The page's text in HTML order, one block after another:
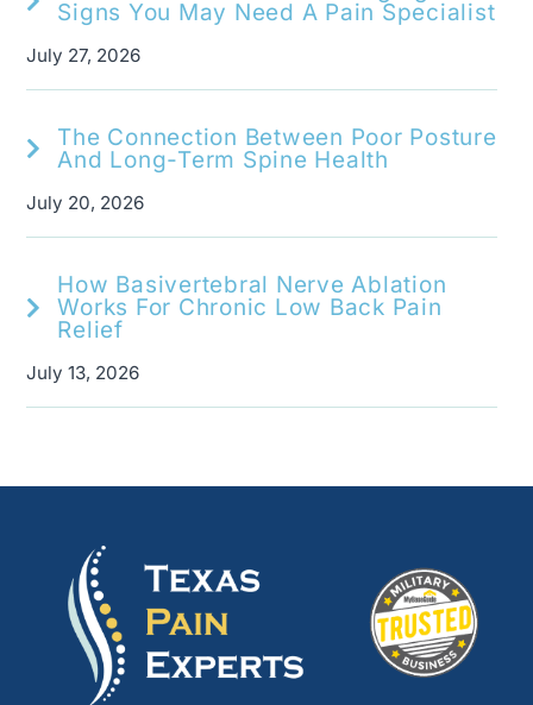
Signs You May Need A Pain Specialist
July 27, 2026
The Connection Between Poor Posture
And Long-Term Spine Health
July 20, 2026
How Basivertebral Nerve Ablation
Works For Chronic Low Back Pain
Relief
July 13, 2026